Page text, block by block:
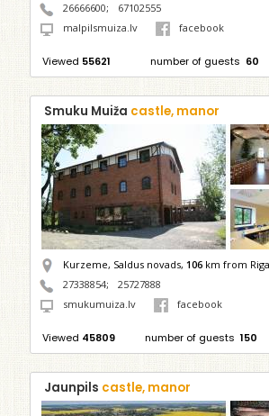
26666600;
67102555
malpilsmuiza.lv
facebook
Viewed 55621 number of guests 60
Smuku Muiža castle, manor
Kurzeme, Saldus novads, 106 km from Riga
27338854;
25727888
smukumuiza.lv
facebook
Viewed 45809 number of guests 150
Jaunpils castle, manor